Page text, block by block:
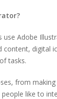
use Adobe
tasks.
from
like to